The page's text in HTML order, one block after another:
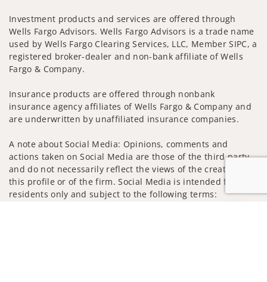
Investment products and services are offered through
Wells Fargo Advisors. Wells Fargo Advisors is a trade name
used by Wells Fargo Clearing Services, LLC, Member SIPC, a
registered broker-dealer and non-bank affiliate of Wells
Fargo & Company.
Insurance products are offered through nonbank
insurance agency affiliates of Wells Fargo & Company and
are underwritten by unaffiliated insurance companies.
A note about Social Media: Opinions, comments and
actions taken on Social Media are those of the third party
and do not necessarily reflect the views of the creator of
this profile or of the firm. Social Media is intended for U.S.
residents only and subject to the following terms: